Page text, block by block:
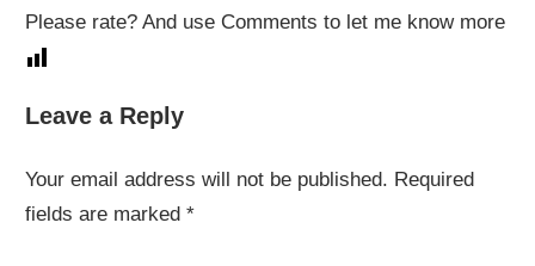
Please rate? And use Comments to let me know more
Leave a Reply
Your email address will not be published. Required
fields are marked*